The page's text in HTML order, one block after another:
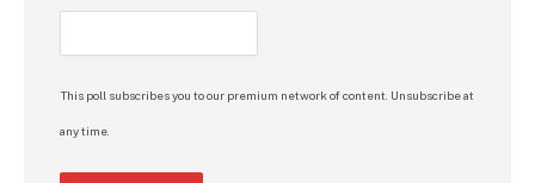
This poll subscribes you to our premium network of content. Unsubscribe at
any time.